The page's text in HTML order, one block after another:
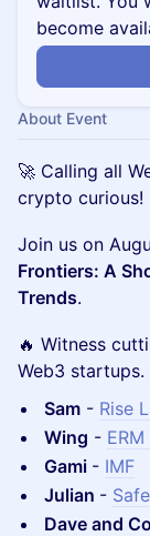
become
About Event
🚀 Calling all
crypto curious!
Join us on
Frontiers: A
Trends.
🔥 Witness
Web3 startups.
Sam - Rise
Wing -
Gami - IMF
Julian -
Dave and